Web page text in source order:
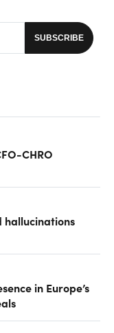
CHRO
hallucinations
in Europe’s